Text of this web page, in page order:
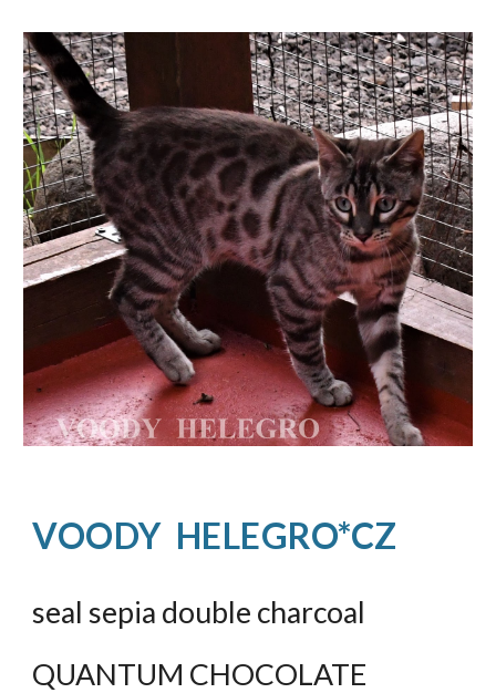
VOODY  HELEGRO*CZ
seal sepia double charcoal
QUANTUM CHOCOLATE